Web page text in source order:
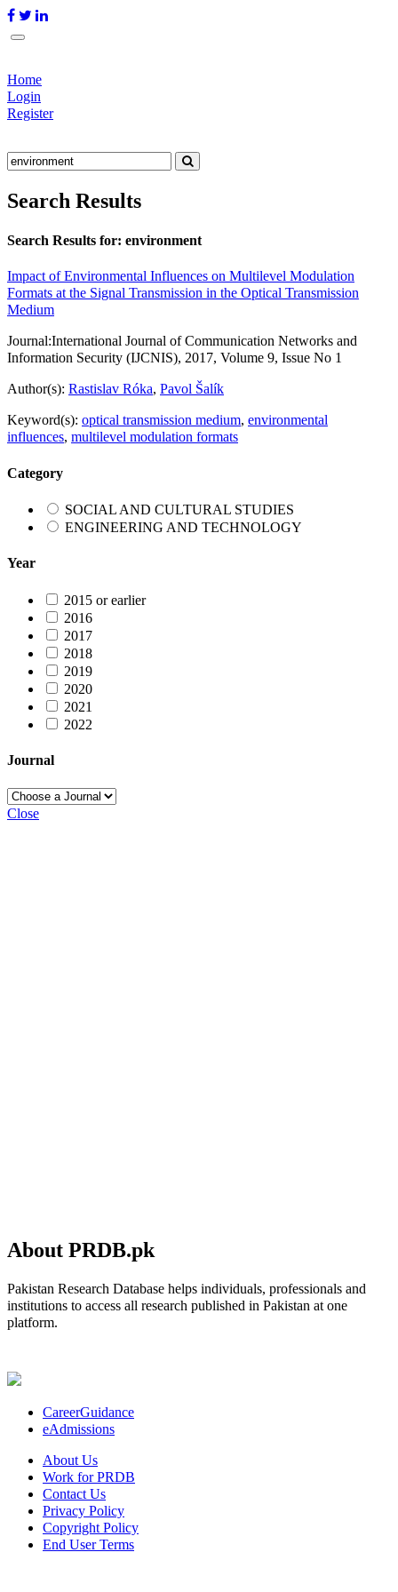
Home
Login
Register
Search Results
Search Results for: environment
Impact of Environmental Influences on Multilevel Modulation
Formats at the Signal Transmission in the Optical Transmission
Medium
Journal:International Journal of Communication Networks and
Information Security (IJCNIS), 2017, Volume 9, Issue No 1
Author(s): Rastislav Róka, Pavol Šalík
Keyword(s): optical transmission medium, environmental
influences, multilevel modulation formats
Category
SOCIAL AND CULTURAL STUDIES
ENGINEERING AND TECHNOLOGY
Year
2015 or earlier
2016
2017
2018
2019
2020
2021
2022
Journal
Close
About PRDB.pk
Pakistan Research Database helps individuals, professionals and
institutions to access all research published in Pakistan at one
platform.
CareerGuidance
eAdmissions
About Us
Work for PRDB
Contact Us
Privacy Policy
Copyright Policy
End User Terms